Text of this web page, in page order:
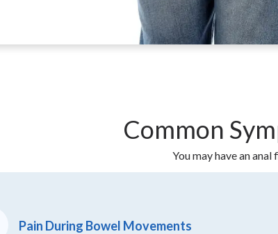
Common
You may have an
Pain During Bowel Movements